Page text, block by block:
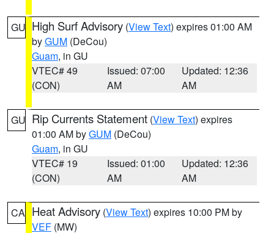
GU High Surf Advisory (View Text) expires 01:00 AM
byGUM (DeCou)
Guam, in GU
VTEC# 49
(CON)
Issued: 07:00
AM
Updated: 12:36
AM
GU Rip Currents Statement (View Text) expires
01:00 AM byGUM (DeCou)
Guam, in GU
VTEC# 19
(CON)
Issued: 01:00
AM
Updated: 12:36
AM
CA Heat Advisory (View Text) expires 10:00 PM by
VEF (MW)